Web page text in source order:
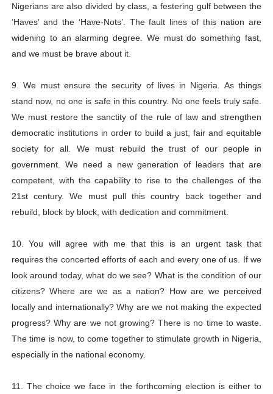
Nigerians are also divided by class, a festering gulf between the
‘Haves’ and the ‘Have-Nots’. The fault lines of this nation are
widening to an alarming degree. We must do something fast,
and we must be brave about it.
9. We must ensure the security of lives in Nigeria. As things
stand now, no one is safe in this country. No one feels truly safe.
We must restore the sanctity of the rule of law and strengthen
democratic institutions in order to build a just, fair and equitable
society for all. We must rebuild the trust of our people in
government. We need a new generation of leaders that are
competent, with the capability to rise to the challenges of the
21st century. We must pull this country back together and
rebuild, block by block, with dedication and commitment.
10. You will agree with me that this is an urgent task that
requires the concerted efforts of each and every one of us. If we
look around today, what do we see? What is the condition of our
citizens? Where are we as a nation? How are we perceived
locally and internationally? Why are we not making the expected
progress? Why are we not growing? There is no time to waste.
The time is now, to come together to stimulate growth in Nigeria,
especially in the national economy.
11. The choice we face in the forthcoming election is either to